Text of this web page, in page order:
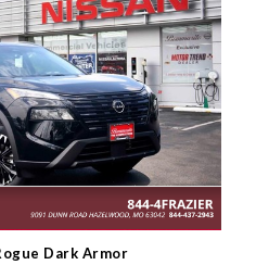
Dark Armor